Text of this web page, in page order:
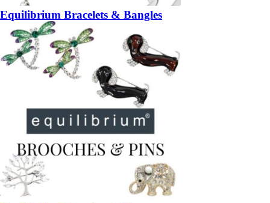
Equilibrium Bracelets & Bangles